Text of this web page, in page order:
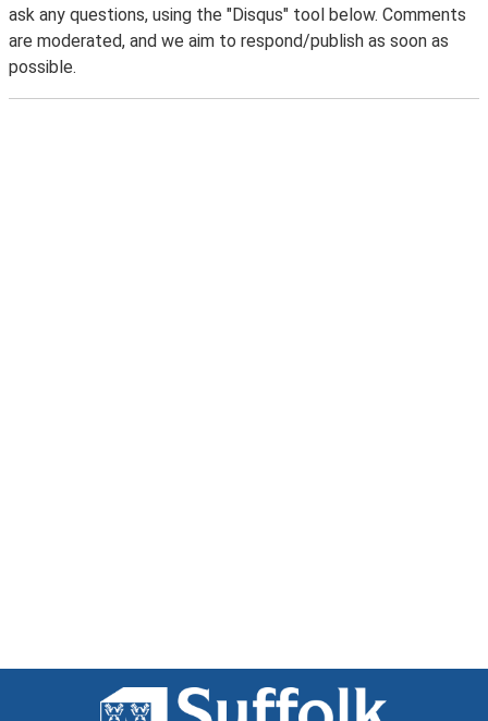
ask any questions, using the "Disqus" tool below. Comments
are moderated, and we aim to respond/publish as soon as
possible.